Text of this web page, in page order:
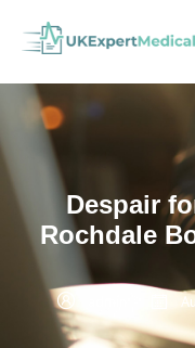
Despair
Rochdale